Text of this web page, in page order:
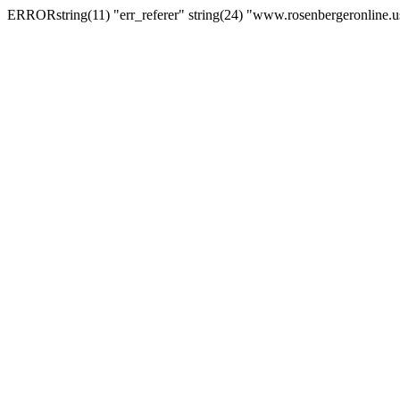
ERRORstring(11) "err_referer" string(24)